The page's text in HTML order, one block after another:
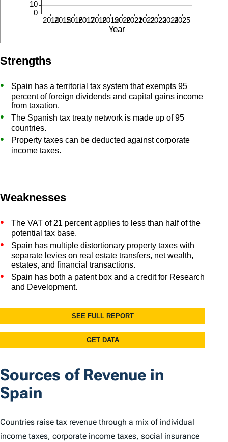
Sources of Revenue in
Spain
Countries raise tax revenue through a mix of individual
income taxes, corporate income taxes, social insurance